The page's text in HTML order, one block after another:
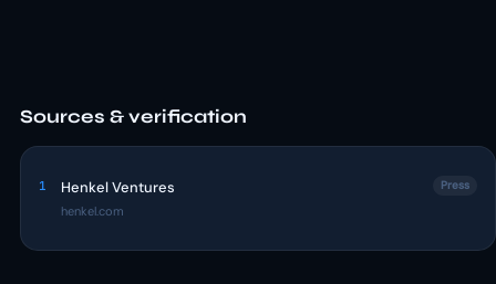
Sources & verification
1 Henkel Ventures
henkel.com
Press